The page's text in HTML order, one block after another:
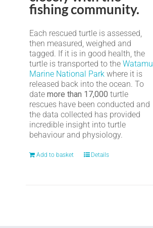
fishing community.
Each rescued turtle is assessed,
then measured, weighed and
tagged. If it is in good health, the
turtle is transported to the Watamu
Marine National Parkwhere it is
released back into the ocean. To
date more than 17,000 turtle
rescues have been conducted and
the data collected has provided
incredible insight into turtle
behaviour and physiology.
Add to basket Details